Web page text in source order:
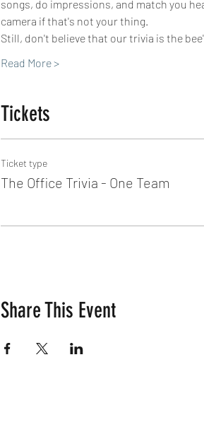
songs, do impressions, and match you
camera if that's not your thing.
Still, don't believe that our trivia is the
Read More >
Tickets
Ticket type
The Office Trivia - One Team
Share This Event